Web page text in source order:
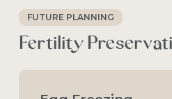
FUTURE PLANNING
Fertility